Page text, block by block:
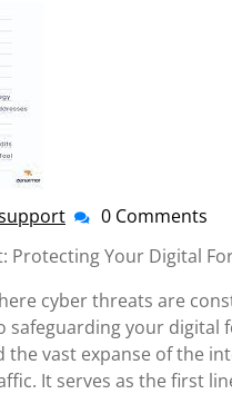
anti-
virussupport
0 Comments
Protecting Your Digital
cyber threats are
your digital
the vast expanse of the
It serves as the first